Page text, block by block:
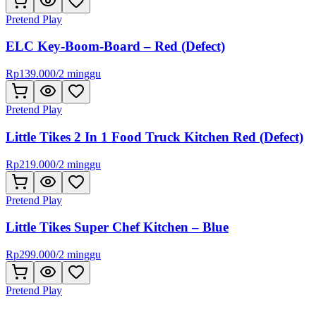
Pretend Play
ELC Key-Boom-Board – Red (Defect)
Rp139.000/2 minggu
Pretend Play
Little Tikes 2 In 1 Food Truck Kitchen Red (Defect)
Rp219.000/2 minggu
Pretend Play
Little Tikes Super Chef Kitchen – Blue
Rp299.000/2 minggu
Pretend Play